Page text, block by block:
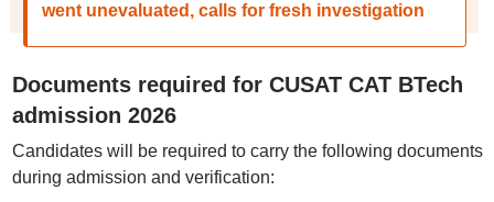
went unevaluated, calls for fresh investigation
Documents required for CUSAT CAT BTech
admission 2026
Candidates will be required to carry the following documents
during admission and verification: